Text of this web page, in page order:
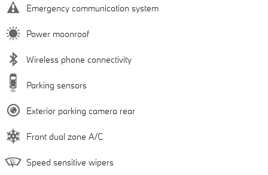
Emergency communication system
Power moonroof
Wireless phone connectivity
Parking sensors
Exterior parking camera rear
Front dual zone A/C
Speed sensitive wipers